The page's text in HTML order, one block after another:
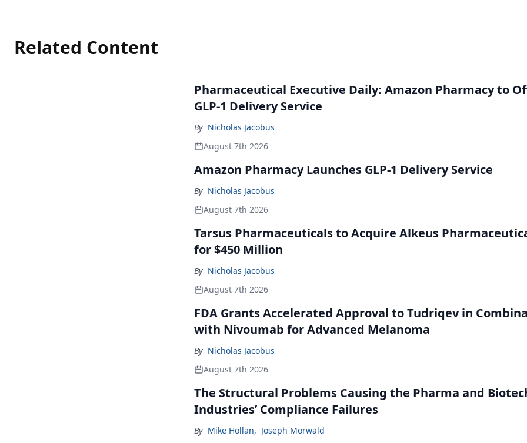
Related Content
Pharmaceutical Executive Daily: Amazon Pharmacy to
GLP-1 Delivery Service
By Nicholas Jacobus
August 7th 2026
Amazon Pharmacy Launches GLP-1 Delivery Service
By Nicholas Jacobus
August 7th 2026
Tarsus Pharmaceuticals to Acquire Alkeus
for $450 Million
By Nicholas Jacobus
August 7th 2026
FDA Grants Accelerated Approval to Tudriqev in
with Nivoumab for Advanced Melanoma
By Nicholas Jacobus
August 7th 2026
The Structural Problems Causing the Pharma and
Industries’ Compliance Failures
By Mike Hollan, Joseph Morwald